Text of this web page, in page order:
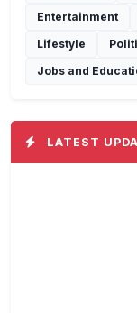
Entertainment
Lifestyle
Jobs and
LATEST